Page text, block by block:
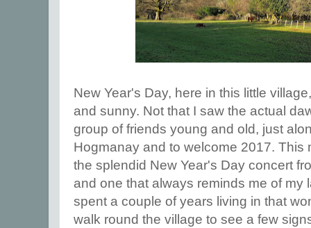
New Year's Day, here in this little
and sunny. Not that I saw the actual
group of friends young and old, just
Hogmanay and to welcome 2017. This
the splendid New Year's Day concert
and one that always reminds me of my
spent a couple of years living in that
walk round the village to see a few